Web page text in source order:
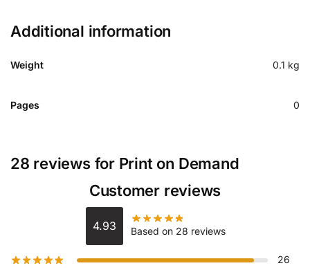
Additional information
Weight 0.1 kg
Pages 0
28 reviews for Print on Demand
Customer reviews
4.93 Based on 28 reviews
26